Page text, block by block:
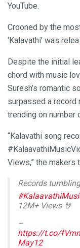
YouTube.
Crooned by the
‘Kalavathi’ was
Despite the initial
chord with music
Suresh’s romantic
surpassed a record
trending on number
“Kalavathi song
Views,” the makers
Records
12M+ Views 🤘
–
https://t.co/
May12